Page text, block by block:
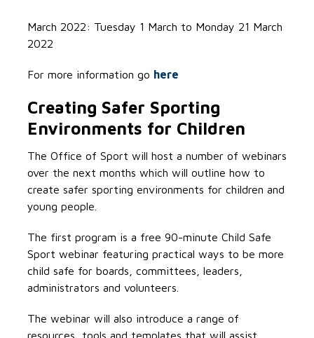
March 2022: Tuesday 1 March to Monday 21 March
2022
For more information go here
Creating Safer Sporting
Environments for Children
The Office of Sport will host a number of webinars
over the next months which will outline how to
create safer sporting environments for children and
young people.
The first program is a free 90-minute Child Safe
Sport webinar featuring practical ways to be more
child safe for boards, committees, leaders,
administrators and volunteers.
The webinar will also introduce a range of
resources, tools and templates that will assist